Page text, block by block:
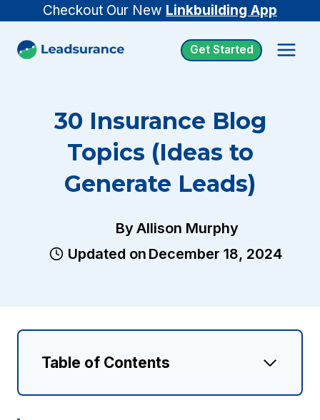
content
Checkout Our New Linkbuilding App
Get Started
30 Insurance Blog
Topics (Ideas to
Generate Leads)
ByAllison Murphy
Updated on December 18, 2024
Table of Contents